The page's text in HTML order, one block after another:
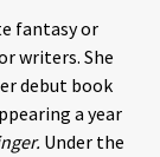
fantasy or
writers. She
debut book
a year
Under the